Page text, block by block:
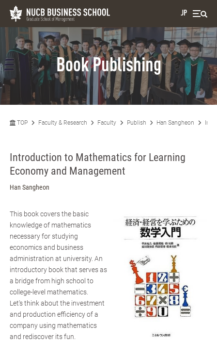
JP
Book Publishing
TOP Faculty & Research Faculty Publish Han Sangheon
Introduction to Mathematics for Learning
Economy and Management
Han Sangheon
This book covers the basic
knowledge of mathematics
necessary for studying
economics and business
administration at university. An
introductory book that serves as
a bridge from high school to
college-level mathematics.
Let's think about the investment
and production efficiency of a
company using mathematics
and rediscover its fun.